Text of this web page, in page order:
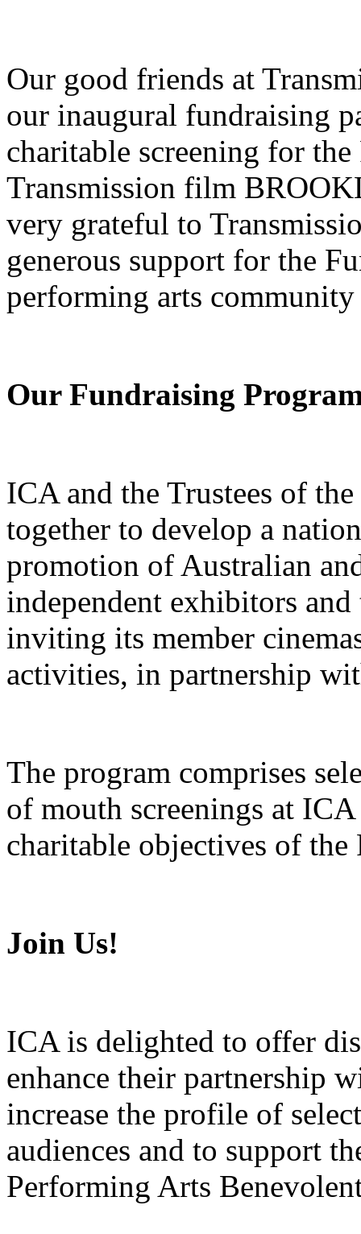
Our good friends at
our inaugural fundraising
charitable screening for
Transmission film
very grateful to
generous support for the
performing arts community
Our Fundraising
ICA and the Trustees of
together to develop a
promotion of Australian
independent exhibitors
inviting its member
activities, in partnership
The program comprises
of mouth screenings at
charitable objectives of the
Join Us!
ICA is delighted to offer
enhance their partnership
increase the profile of
audiences and to support
Performing Arts